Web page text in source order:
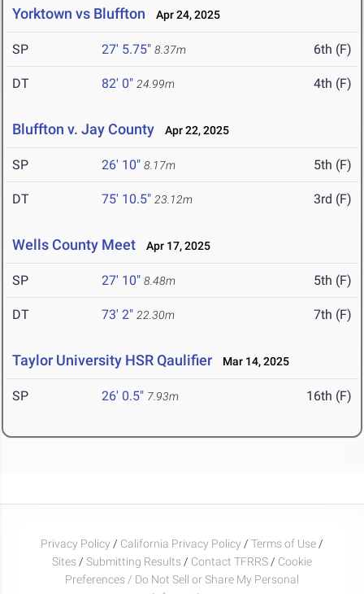
Yorktown vs Bluffton Apr 24, 2025
SP 27' 5.75" 8.37m 6th (F)
DT 82' 0" 24.99m 4th (F)
Bluffton v. Jay County Apr 22, 2025
SP 26' 10" 8.17m 5th (F)
DT 75' 10.5" 23.12m 3rd (F)
Wells County Meet Apr 17, 2025
SP 27' 10" 8.48m 5th (F)
DT 73' 2" 22.30m 7th (F)
Taylor University HSR Qaulifier Mar 14, 2025
SP 26' 0.5" 7.93m 16th (F)
Privacy Policy / California Privacy Policy / Terms of Use /
Sites / Submitting Results / Contact TFRRS / Cookie
Preferences / Do Not Sell or Share My Personal